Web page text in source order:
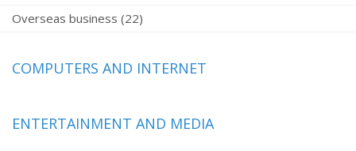
Overseas business (22)
COMPUTERS AND INTERNET
ENTERTAINMENT AND MEDIA